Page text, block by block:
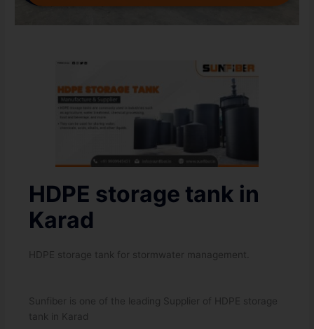
HDPE storage tank in
Karad
HDPE storage tank for stormwater management.
Sunfiber is one of the leading Supplier of HDPE storage
tank in Karad